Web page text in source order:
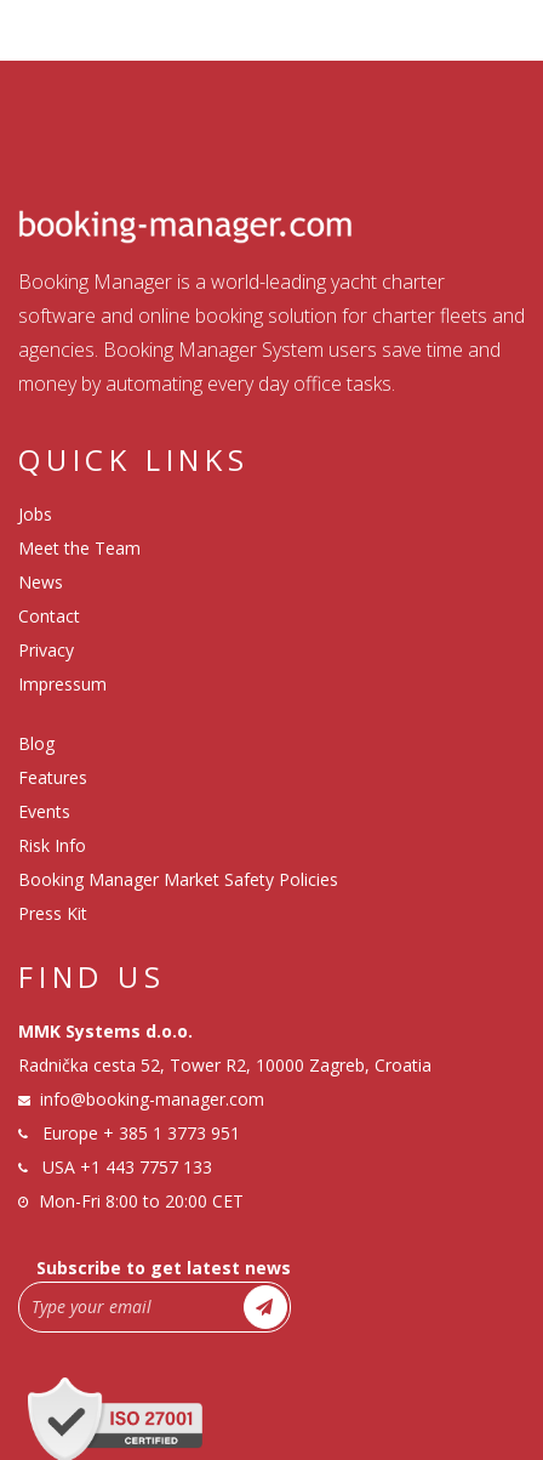
Booking Manager is a world-leading yacht charter
software and online booking solution for charter fleets and
agencies. Booking Manager System users save time and
money by automating every day office tasks.
QUICK LINKS
Jobs
Meet the Team
News
Contact
Privacy
Impressum
Blog
Features
Events
Risk Info
Booking Manager Market Safety Policies
Press Kit
FIND US
MMK Systems d.o.o.
Radnička cesta 52, Tower R2, 10000 Zagreb, Croatia
info@booking-manager.com
Europe + 385 1 3773 951
USA +1 443 7757 133
Mon-Fri 8:00 to 20:00 CET
Subscribe to get latest news